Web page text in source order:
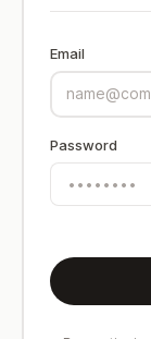
Email
Password